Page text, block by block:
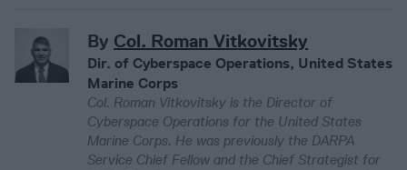
By Col. Roman Vitkovitsky
Dir. of Cyberspace Operations, United States
Marine Corps
Col. Roman Vitkovitsky is the Director of
Cyberspace Operations for the United States
Marine Corps. He was previously the DARPA
Service Chief Fellow and the Chief Strategist for